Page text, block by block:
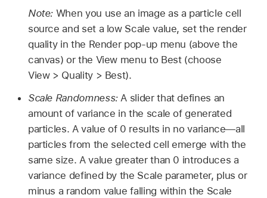
Note: When you use an image as a particle cell
source and set a low Scale value, set the render
quality in the Render pop-up menu (above the
canvas) or the View menu to Best (choose
View > Quality > Best).
Scale Randomness:A slider that defines an
amount of variance in the scale of generated
particles. A value of 0 results in no variance—all
particles from the selected cell emerge with the
same size. A value greater than 0 introduces a
variance defined by the Scale parameter, plus or
minus a random value falling within the Scale